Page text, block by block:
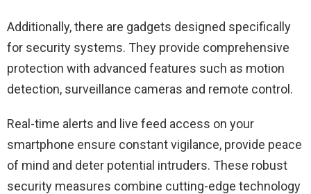
Additionally, there are gadgets designed specifically
for security systems. They provide comprehensive
protection with advanced features such as motion
detection, surveillance cameras and remote control.
Real-time alerts and live feed access on your
smartphone ensure constant vigilance, provide peace
of mind and deter potential intruders. These robust
security measures combine cutting-edge technology